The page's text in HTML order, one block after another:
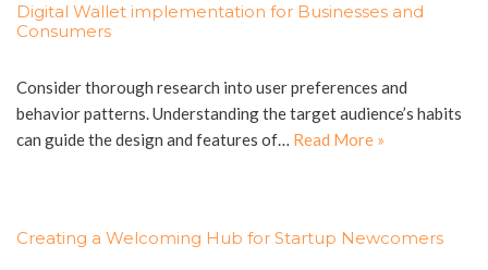
Digital Wallet implementation for Businesses and
Consumers
Consider thorough research into user preferences and
behavior patterns. Understanding the target audience’s habits
can guide the design and features of… Read More »
Creating a Welcoming Hub for Startup Newcomers